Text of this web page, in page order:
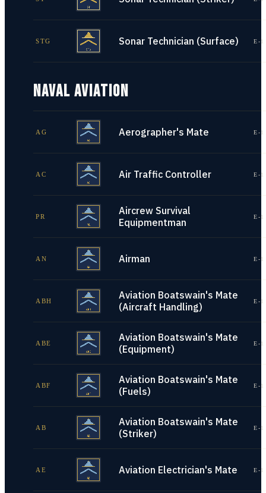
STG Sonar Technician (Surface) E-
NAVAL AVIATION
AG Aerographer's Mate E-
AC Air Traffic Controller E-
PR
Aircrew Survival
Equipmentman
E-
AN Airman E-
ABH
Aviation Boatswain's Mate
(Aircraft Handling)
E-
ABE
Aviation Boatswain's Mate
(Equipment)
E-
ABF
Aviation Boatswain's Mate
(Fuels)
E-
AB
Aviation Boatswain's Mate
(Striker)
E-
AE Aviation Electrician's Mate E-